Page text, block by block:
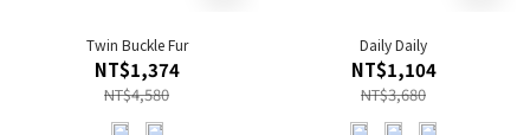
Twin Buckle Fur
NT$1,374
NT$4,580
Daily Daily
NT$1,104
NT$3,680